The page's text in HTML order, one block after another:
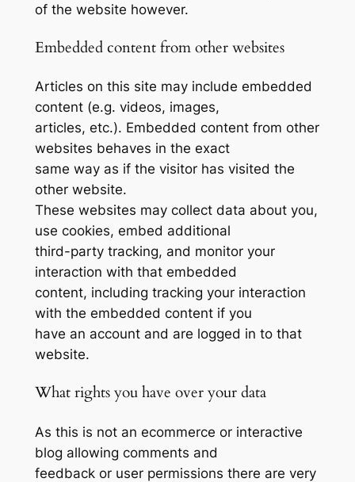
of the website however.
Embedded content from other websites
Articles on this site may include embedded
content (e.g. videos, images,
articles, etc.). Embedded content from other
websites behaves in the exact
same way as if the visitor has visited the
other website.
These websites may collect data about you,
use cookies, embed additional
third-party tracking, and monitor your
interaction with that embedded
content, including tracking your interaction
with the embedded content if you
have an account and are logged in to that
website.
What rights you have over your data
As this is not an ecommerce or interactive
blog allowing comments and
feedback or user permissions there are very